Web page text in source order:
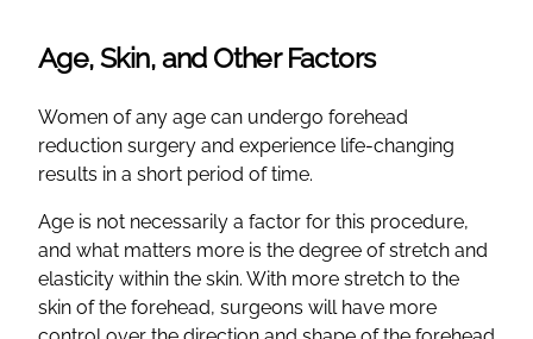
Age, Skin, and Other Factors
Women of any age can undergo forehead
reduction surgery and experience life-changing
results in a short period of time.
Age is not necessarily a factor for this procedure,
and what matters more is the degree of stretch and
elasticity within the skin. With more stretch to the
skin of the forehead, surgeons will have more